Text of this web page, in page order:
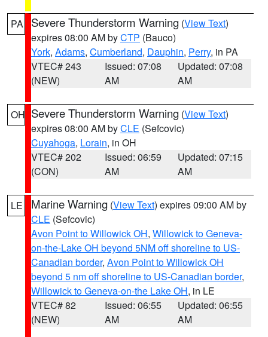
PA Severe Thunderstorm Warning (View Text)
expires 08:00 AM byCTP (Bauco)
York, Adams, Cumberland, Dauphin, Perry, in PA
VTEC# 243
(NEW)
Issued: 07:08
AM
Updated: 07:08
AM
OH Severe Thunderstorm Warning (View Text)
expires 08:00 AM byCLE (Sefcovic)
Cuyahoga, Lorain, in OH
VTEC# 202
(CON)
Issued: 06:59
AM
Updated: 07:15
AM
LE Marine Warning (View Text) expires 09:00 AM by
CLE (Sefcovic)
Avon Point to Willowick OH, Willowick to Geneva-
on-the-Lake OH beyond 5NM off shoreline to US-
Canadian border, Avon Point to Willowick OH
beyond 5 nm off shoreline to US-Canadian border,
Willowick to Geneva-on-the Lake OH, in LE
VTEC# 82
(NEW)
Issued: 06:55
AM
Updated: 06:55
AM